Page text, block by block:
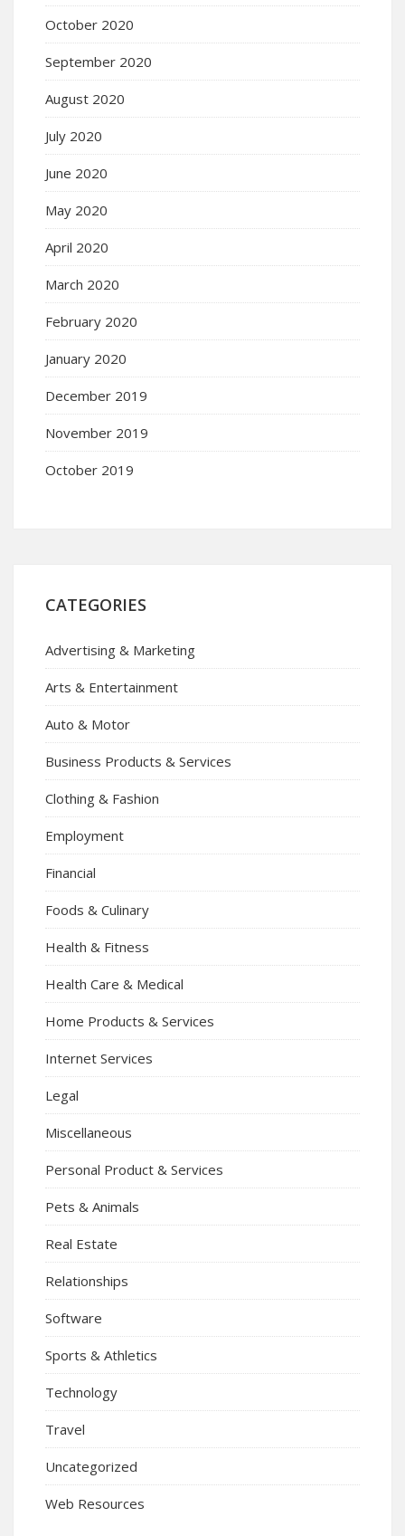
October 2020
September 2020
August 2020
July 2020
June 2020
May 2020
April 2020
March 2020
February 2020
January 2020
December 2019
November 2019
October 2019
CATEGORIES
Advertising & Marketing
Arts & Entertainment
Auto & Motor
Business Products & Services
Clothing & Fashion
Employment
Financial
Foods & Culinary
Health & Fitness
Health Care & Medical
Home Products & Services
Internet Services
Legal
Miscellaneous
Personal Product & Services
Pets & Animals
Real Estate
Relationships
Software
Sports & Athletics
Technology
Travel
Uncategorized
Web Resources